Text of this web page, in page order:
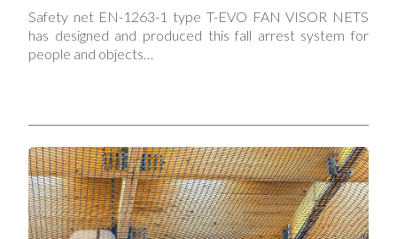
Safety net EN-1263-1 type T-EVO FAN VISOR NETS
has designed and produced this fall arrest system for
people and objects…